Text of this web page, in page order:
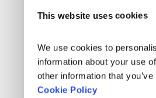
This website uses cookies
We use cookies to
information about your use
other information that
Cookie Policy